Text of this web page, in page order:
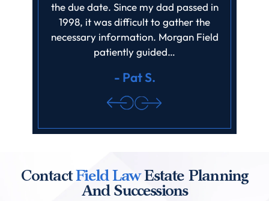
the due date. Since my dad passed in
1998, it was difficult to gather the
necessary information. Morgan Field
patiently guided…
- Pat S.
ContactField LawEstate Planning
And Successions